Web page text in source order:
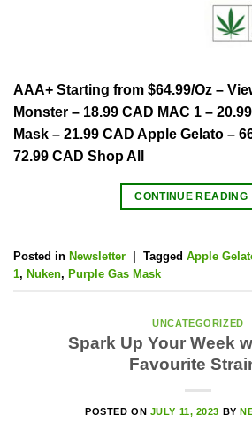
AAA+ Starting from $64.99/Oz –
Monster – 18.99 CAD MAC 1 –
Mask – 21.99 CAD Apple Gelato –
72.99 CAD Shop All
CONTINUE READING
Posted in Newsletter Tagged Apple
1, Nuken, Purple Gas Mask
UNCATEGORIZED
Spark Up Your Week
Favourite
POSTED ON JULY 11, 2023 BY